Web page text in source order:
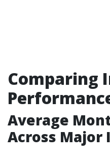
Comparing
Average
Across Major